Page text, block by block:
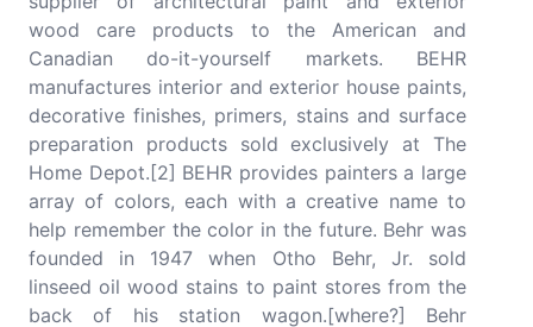
wood care products to the American and
Canadian do-it-yourself markets. BEHR
manufactures interior and exterior house paints,
decorative finishes, primers, stains and surface
preparation products sold exclusively at The
Home Depot.[2] BEHR provides painters a large
array of colors, each with a creative name to
help remember the color in the future. Behr was
founded in 1947 when Otho Behr, Jr. sold
linseed oil wood stains to paint stores from the
back of his station wagon.[where?] Behr